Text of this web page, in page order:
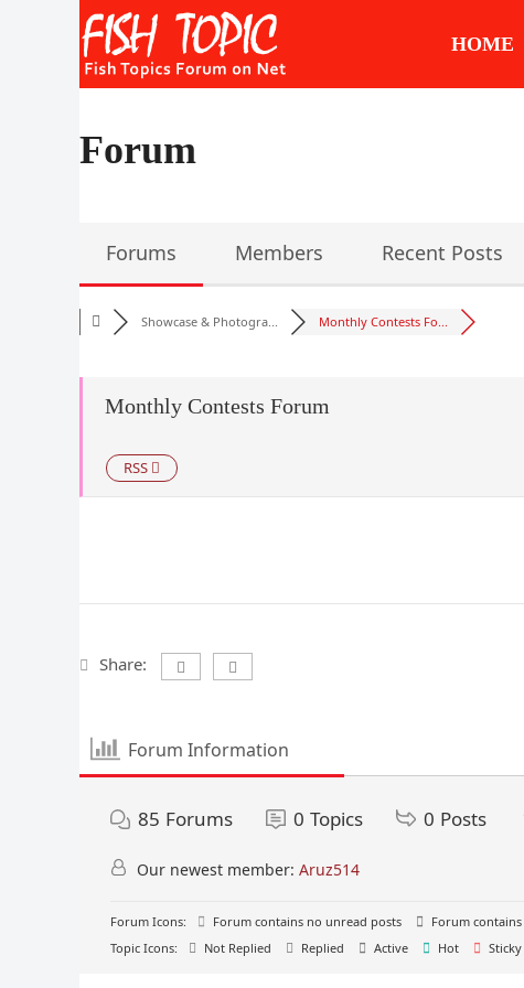
HOME
Forum
Forums Members Recent Posts
Showcase & Photogra... Monthly Contests Fo...
Monthly Contests Forum
RSS
Share:
Forum Information
85 Forums 0 Topics 0 Posts
Our newest member: Aruz514
Forum Icons: Forum contains no unread posts
Forum
Topic Icons:
Not Replied Replied Active Hot Sticky